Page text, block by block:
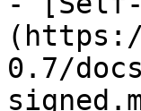
0.7/